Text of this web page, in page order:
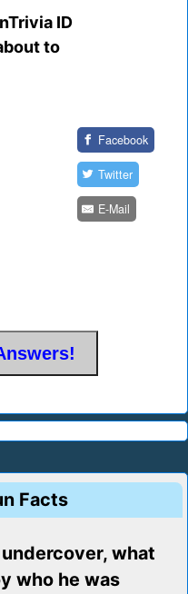
ID
to
Facebook
Twitter
E-Mail
Facts
what
who he was